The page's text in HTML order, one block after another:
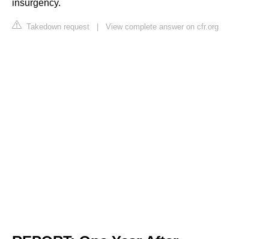
insurgency.
Takedown request | View complete answer on cfr.org